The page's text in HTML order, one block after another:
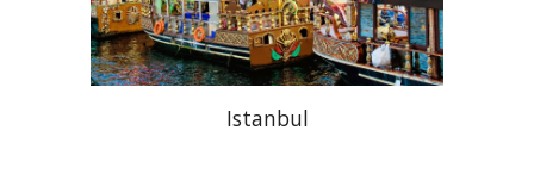
Istanbul